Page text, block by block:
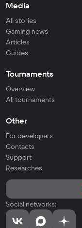
Media
All stories
Gaming news
Articles
Guides
Tournaments
Overview
All tournaments
Other
For developers
Contacts
Support
Researches
Social networks: